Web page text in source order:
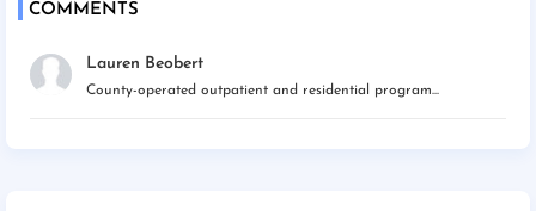
COMMENTS
Lauren Beobert
County-operated outpatient and residential program...